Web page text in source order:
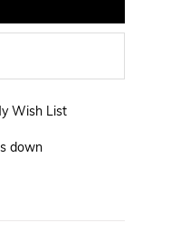
Wish List
down